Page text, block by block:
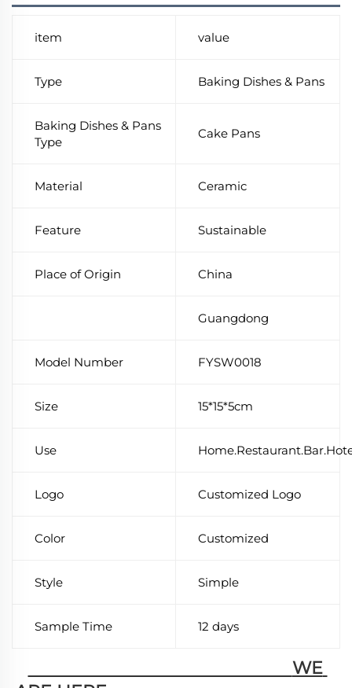
item value
Type Baking Dishes & Pans
Baking Dishes & Pans
Type
Cake Pans
Material Ceramic
Feature Sustainable
Place of Origin China
Guangdong
Model Number FYSW0018
Size 15*15*5cm
Use
Logo Customized Logo
Color Customized
Style Simple
Sample Time 12 days